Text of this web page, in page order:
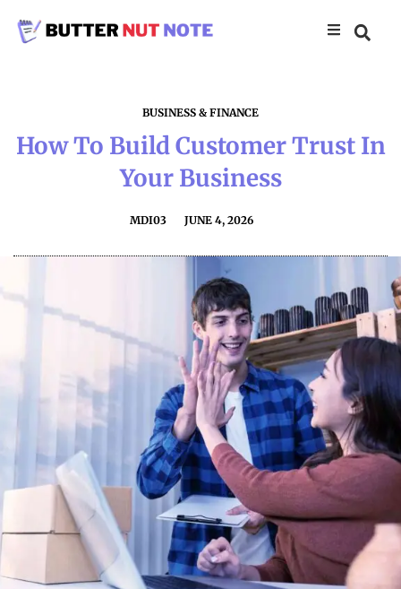
BUSINESS & FINANCE
How To Build Customer Trust In
Your Business
MDI03 JUNE 4, 2026